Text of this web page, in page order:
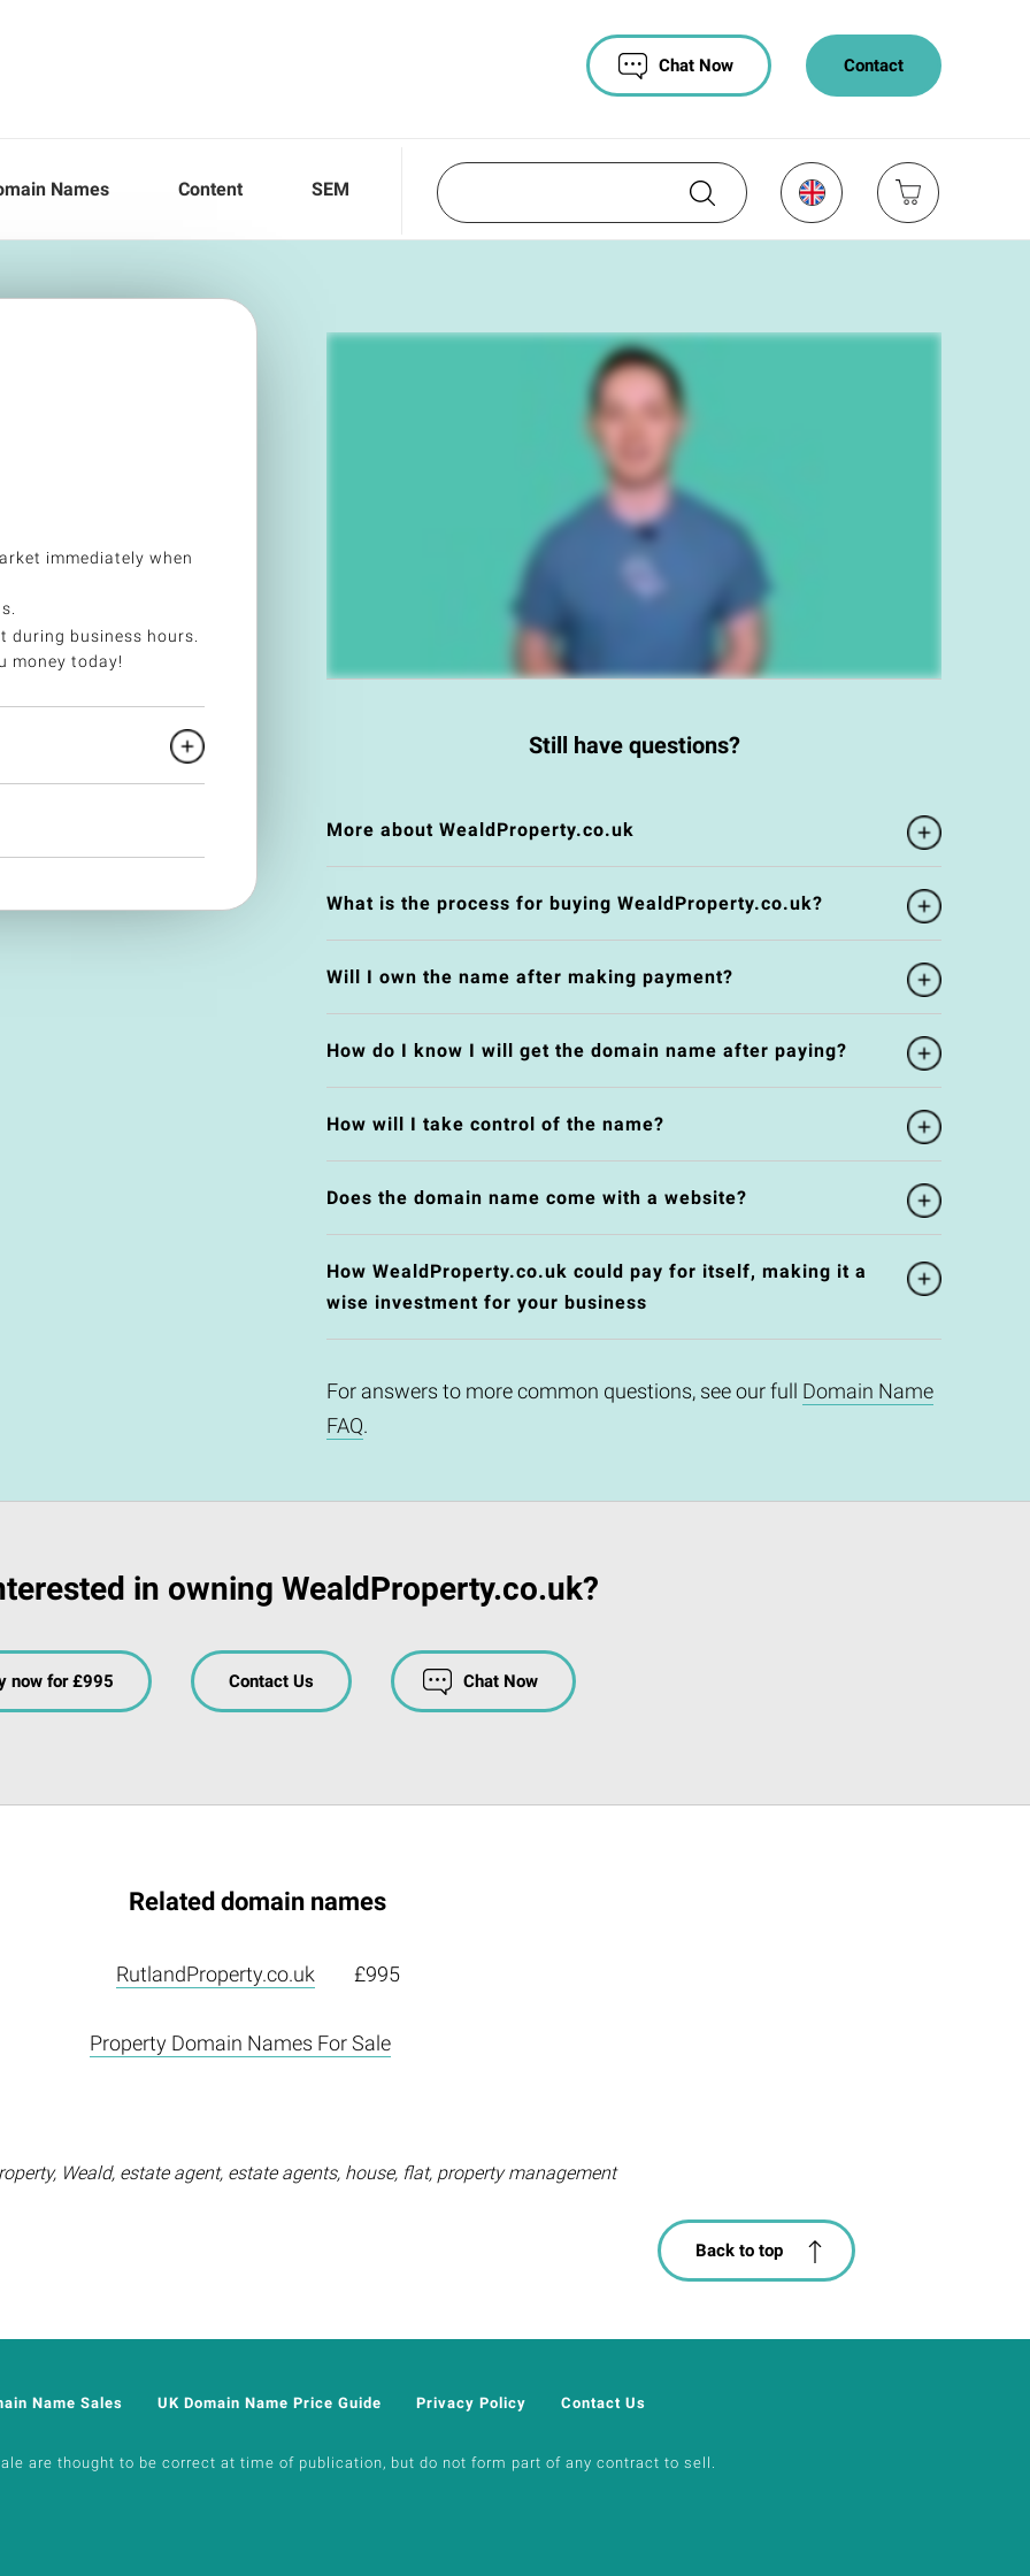
Contact
Chat Now
Names Content SEM
immediately when
during business hours.
money today!
Still have questions?
More about WealdProperty.co.uk
What is the process for buying WealdProperty.co.uk?
Will I own the name after making payment?
How do I know I will get the domain name after paying?
How will I take control of the name?
Does the domain name come with a website?
How WealdProperty.co.uk could pay for itself, making it a
wise investment for your business
For answers to more common questions, see our full Domain Name
FAQ.
in owning WealdProperty.co.uk?
now for £995 Contact Us Chat Now
Related domain names
RutlandProperty.co.uk £995
Property Domain Names For Sale
Weald, estate agent, estate agents, house, flat, property management
Back to top
Name Sales UK Domain Name Price Guide Privacy Policy Contact Us
are thought to be correct at time of publication, but do not form part of any contract to sell.